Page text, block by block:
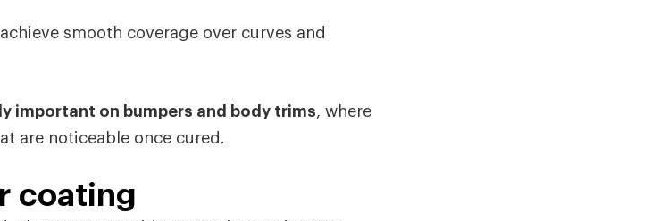
smooth coverage over curves and
important on bumpers and body trims, where
are noticeable once cured.
coating